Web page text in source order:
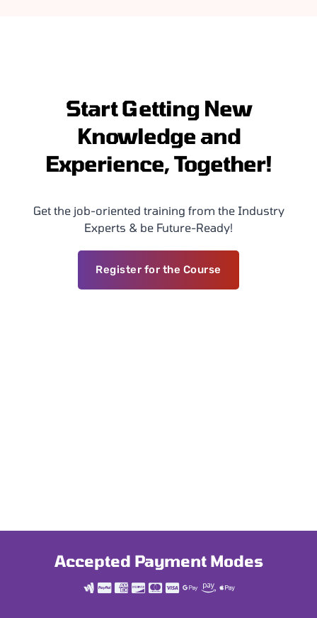
Start Getting New
Knowledge and
Experience, Together!
Get the job-oriented training from the Industry
Experts & be Future-Ready!
Register for the Course
Accepted Payment Modes